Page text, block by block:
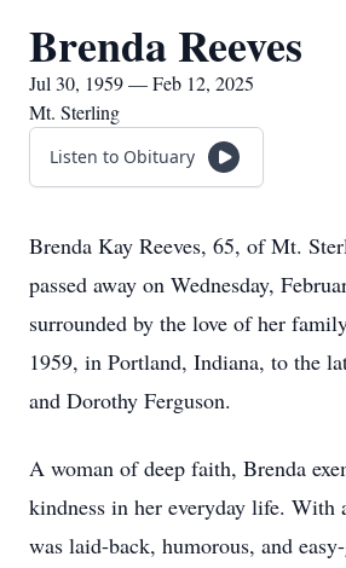
Brenda Reeves
Jul 30, 1959 — Feb 12, 2025
Mt. Sterling
Listen to Obituary
Brenda Kay Reeves, 65, of Mt.
passed away on Wednesday,
surrounded by the love of her
1959, in Portland, Indiana, to the
and Dorothy Ferguson.
A woman of deep faith, Brenda
kindness in her everyday life. With
was laid-back, humorous, and